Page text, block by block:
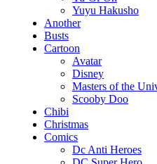
Yuyu Hakusho
Another
Busts
Cartoon
Avatar
Disney
Masters of the
Scooby Doo
Chibi
Christmas
Comics
Dc Anti Heroes